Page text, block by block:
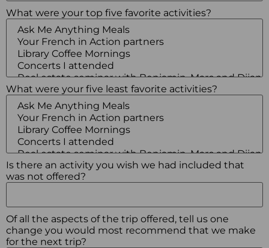
What were your top five favorite activities?
What were your five least favorite activities?
Is there an activity you wish we had included that
was not offered?
Of all the aspects of the trip offered, tell us one
change you would most recommend that we make
for the next trip?